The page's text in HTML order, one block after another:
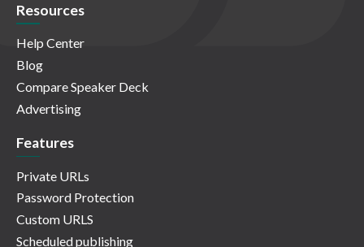
Resources
Help Center
Blog
Compare Speaker Deck
Advertising
Features
Private URLs
Password Protection
Custom URLS
Scheduled publishing